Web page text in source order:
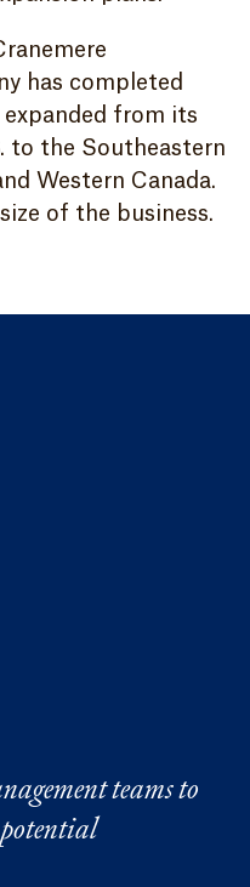
has completed
from its
to the Southeastern
Western Canada.
of the business.
teams to